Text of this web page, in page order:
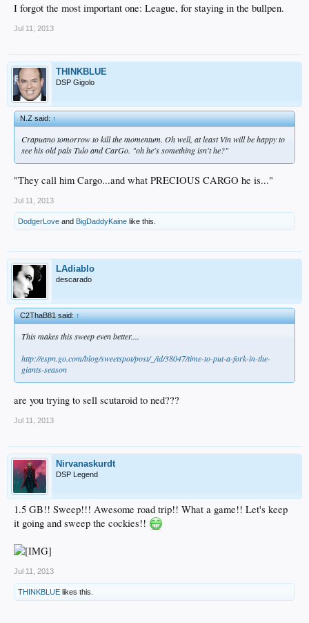
I forgot the most important one: League, for staying in the bullpen.
Jul 11, 2013
THINKBLUE
DSP Gigolo
N.Z said:↑
Crapuano tomorrow to kill the momentum. Oh well, at least Vin will be happy to
see his old pals Tulo and CarGo. "oh he's something isn't he?"
"They call him Cargo...and what PRECIOUS CARGO he is..."
Jul 11, 2013
DodgerLove and BigDaddyKaine like this.
LAdiablo
descarado
C2ThaB81 said:↑
This makes this sweep even better....
http://espn.go.com/blog/sweetspot/post/_/id/38047/time-to-put-a-fork-in-the-
giants-season
are you trying to sell scutaroid to ned???
Jul 11, 2013
Nirvanaskurdt
DSP Legend
1.5 GB!! Sweep!!! Awesome road trip!! What a game!! Let's keep
it going and sweep the cockies!!
Jul 11, 2013
THINKBLUE likes this.